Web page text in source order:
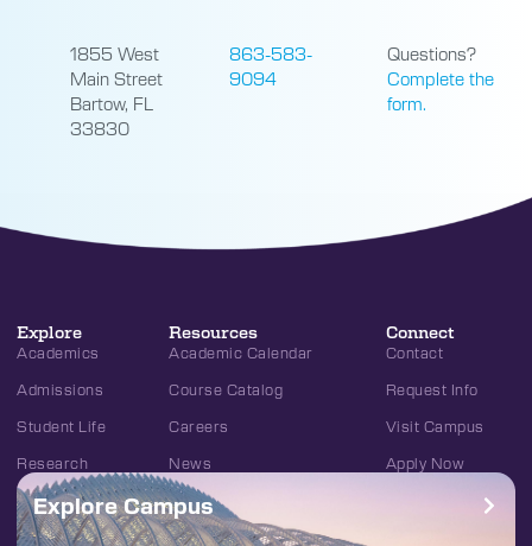
1855 West
Main Street
Bartow, FL
33830
863-583-
9094
Questions?
Complete the
form.
Explore
Academics
Admissions
Student Life
Research
Resources
Academic Calendar
Course Catalog
Careers
News
Connect
Contact
Request Info
Visit Campus
Apply Now
Explore Campus